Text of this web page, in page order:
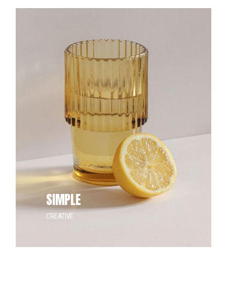
SIMPLE
CREATIVE